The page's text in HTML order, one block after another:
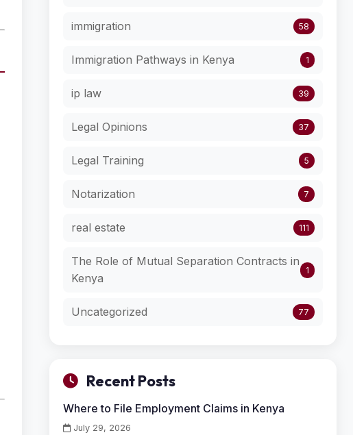
immigration 58
Immigration Pathways in Kenya 1
ip law 39
Legal Opinions 37
Legal Training 5
Notarization 7
real estate 111
The Role of Mutual Separation Contracts in
Kenya
1
Uncategorized 77
Recent Posts
Where to File Employment Claims in Kenya
July 29, 2026